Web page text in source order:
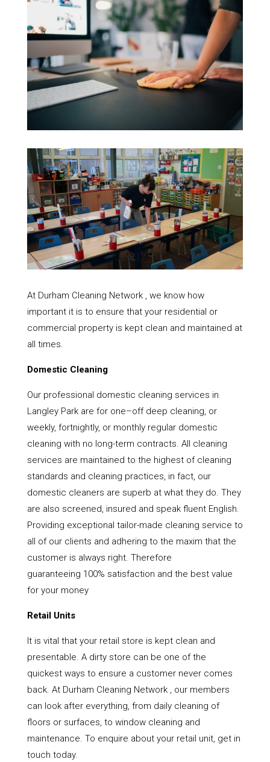
At Durham Cleaning Network , we know how
important it is to ensure that your residential or
commercial property is kept clean and maintained at
all times.
Domestic Cleaning
Our professional domestic cleaning services in
Langley Park are for one–off deep cleaning, or
weekly, fortnightly, or monthly regular domestic
cleaning with no long-term contracts. All cleaning
services are maintained to the highest of cleaning
standards and cleaning practices, in fact, our
domestic cleaners are superb at what they do. They
are also screened, insured and speak fluent English.
Providing exceptional tailor-made cleaning service to
all of our clients and adhering to the maxim that the
customer is always right. Therefore
guaranteeing 100% satisfaction and the best value
for your money
Retail Units
It is vital that your retail store is kept clean and
presentable. A dirty store can be one of the
quickest ways to ensure a customer never comes
back. At Durham Cleaning Network , our members
can look after everything, from daily cleaning of
floors or surfaces, to window cleaning and
maintenance. To enquire about your retail unit, get in
touch today.